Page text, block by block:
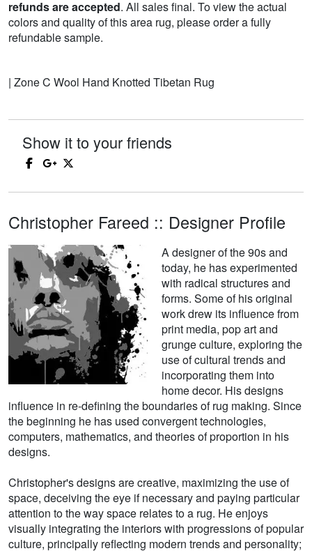
refunds are accepted. All sales final. To view the actual
colors and quality of this area rug, please order a fully
refundable sample.
| Zone C Wool Hand Knotted Tibetan Rug
Show it to your friends
Christopher Fareed :: Designer Profile
A designer of the 90s and
today, he has experimented
with radical structures and
forms. Some of his original
work drew its influence from
print media, pop art and
grunge culture, exploring the
use of cultural trends and
incorporating them into
home decor. His designs
influence in re-defining the boundaries of rug making. Since
the beginning he has used convergent technologies,
computers, mathematics, and theories of proportion in his
designs.
Christopher's designs are creative, maximizing the use of
space, deceiving the eye if necessary and paying particular
attention to the way space relates to a rug. He enjoys
visually integrating the interiors with progressions of popular
culture, principally reflecting modern trends and personality;